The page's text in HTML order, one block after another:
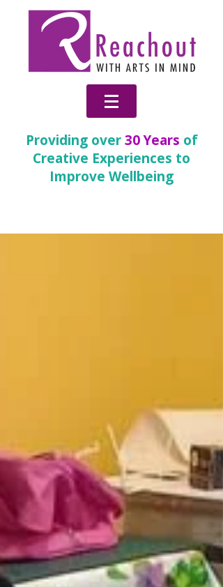
Providing over30 Years of
Creative Experiences to
Improve Wellbeing